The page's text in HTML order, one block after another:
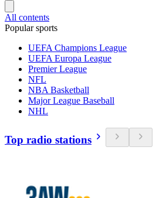
All contents
Popular sports
UEFA Champions League
UEFA Europa League
Premier League
NFL
NBA Basketball
Major League Baseball
NHL
Top radio stations